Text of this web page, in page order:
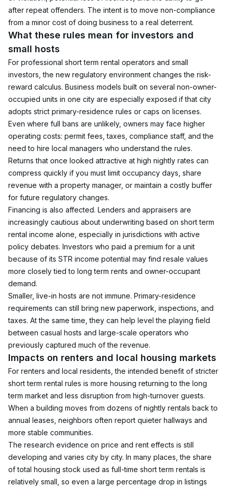
after repeat offenders. The intent is to move non-compliance
from a minor cost of doing business to a real deterrent.
What these rules mean for investors and
small hosts
For professional short term rental operators and small
investors, the new regulatory environment changes the risk-
reward calculus. Business models built on several non-owner-
occupied units in one city are especially exposed if that city
adopts strict primary-residence rules or caps on licenses.
Even where full bans are unlikely, owners may face higher
operating costs: permit fees, taxes, compliance staff, and the
need to hire local managers who understand the rules.
Returns that once looked attractive at high nightly rates can
compress quickly if you must limit occupancy days, share
revenue with a property manager, or maintain a costly buffer
for future regulatory changes.
Financing is also affected. Lenders and appraisers are
increasingly cautious about underwriting based on short term
rental income alone, especially in jurisdictions with active
policy debates. Investors who paid a premium for a unit
because of its STR income potential may find resale values
more closely tied to long term rents and owner-occupant
demand.
Smaller, live-in hosts are not immune. Primary-residence
requirements can still bring new paperwork, inspections, and
taxes. At the same time, they can help level the playing field
between casual hosts and large-scale operators who
previously captured much of the revenue.
Impacts on renters and local housing markets
For renters and local residents, the intended benefit of stricter
short term rental rules is more housing returning to the long
term market and less disruption from high-turnover guests.
When a building moves from dozens of nightly rentals back to
annual leases, neighbors often report quieter hallways and
more stable communities.
The research evidence on price and rent effects is still
developing and varies city by city. In many places, the share
of total housing stock used as full-time short term rentals is
relatively small, so even a large percentage drop in listings